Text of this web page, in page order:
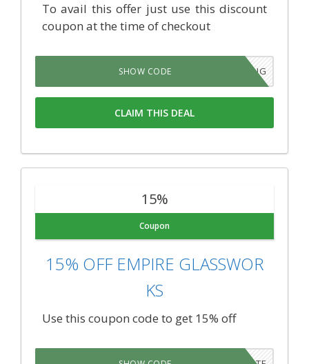
To avail this offer just use this discount
coupon at the time of checkout
SAVEBIG
SHOW CODE
CLAIM THIS DEAL
15%
Coupon
15% OFF EMPIRE GLASSWOR
KS
Use this coupon code to get 15% off